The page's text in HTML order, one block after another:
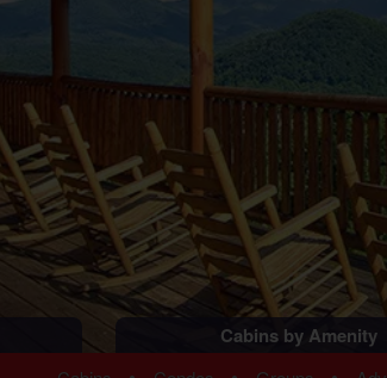
Cabins by Amenity
Luxury Cabins